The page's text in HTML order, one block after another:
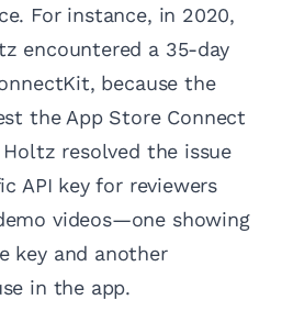
For instance, in 2020,
encountered a 35-day
because the
the App Store Connect
resolved the issue
API key for reviewers
videos—one showing
key and another
in the app.